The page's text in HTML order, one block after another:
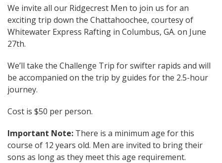
We invite all our Ridgecrest Men to join us for an
exciting trip down the Chattahoochee, courtesy of
Whitewater Express Rafting in Columbus, GA. on June
27th.
We’ll take the Challenge Trip for swifter rapids and will
be accompanied on the trip by guides for the 2.5-hour
journey.
Cost is $50 per person.
Important Note: There is a minimum age for this
course of 12 years old. Men are invited to bring their
sons as long as they meet this age requirement.